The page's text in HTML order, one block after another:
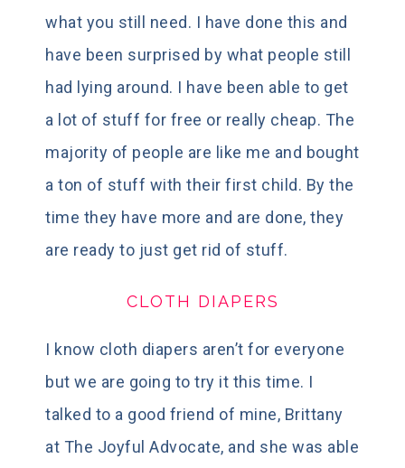
what you still need. I have done this and
have been surprised by what people still
had lying around. I have been able to get
a lot of stuff for free or really cheap. The
majority of people are like me and bought
a ton of stuff with their first child. By the
time they have more and are done, they
are ready to just get rid of stuff.
CLOTH DIAPERS
I know cloth diapers aren’t for everyone
but we are going to try it this time. I
talked to a good friend of mine, Brittany
at The Joyful Advocate, and she was able